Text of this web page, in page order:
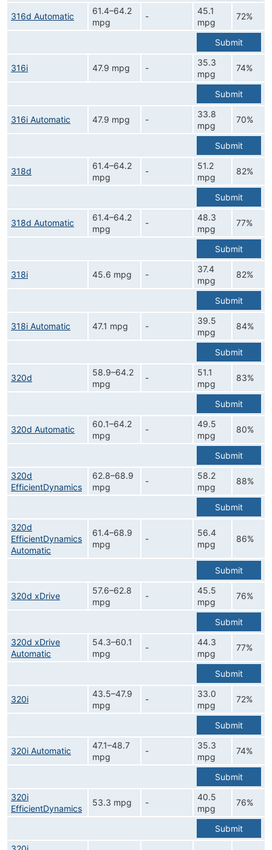
316d Automatic
61.4–64.2
mpg
-
45.1
mpg
72%
Submit
316i 47.9 mpg -
35.3
mpg
74%
Submit
316i Automatic 47.9 mpg -
33.8
mpg
70%
Submit
318d
61.4–64.2
mpg
-
51.2
mpg
82%
Submit
318d Automatic
61.4–64.2
mpg
-
48.3
mpg
77%
Submit
318i 45.6 mpg -
37.4
mpg
82%
Submit
318i Automatic 47.1 mpg -
39.5
mpg
84%
Submit
320d
58.9–64.2
mpg
-
51.1
mpg
83%
Submit
320d Automatic
60.1–64.2
mpg
-
49.5
mpg
80%
Submit
320d
EfficientDynamics
62.8–68.9
mpg
-
58.2
mpg
88%
Submit
320d
EfficientDynamics
Automatic
61.4–68.9
mpg
-
56.4
mpg
86%
Submit
320d xDrive
57.6–62.8
mpg
-
45.5
mpg
76%
Submit
320d xDrive
Automatic
54.3–60.1
mpg
-
44.3
mpg
77%
Submit
320i
43.5–47.9
mpg
-
33.0
mpg
72%
Submit
320i Automatic
47.1–48.7
mpg
-
35.3
mpg
74%
Submit
320i
EfficientDynamics
53.3 mpg -
40.5
mpg
76%
Submit